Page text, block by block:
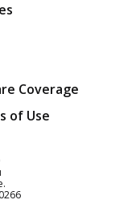
Coverage
of Use